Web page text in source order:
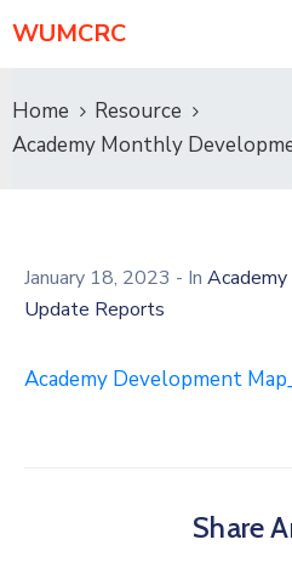
WUMCRC
Home
Resource
Academy Monthly
January 18, 2023 - In Academy
Update Reports
Academy Development
Share